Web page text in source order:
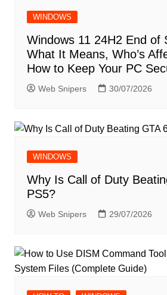
WINDOWS
Windows 11 24H2 End of
What It Means, Who’s
How to Keep Your PC
Web Snipers 30/07/2026
WINDOWS
Why Is Call of Duty
PS5?
Web Snipers 29/07/2026